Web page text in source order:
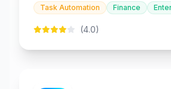
Task Automation Finance
(4.0)